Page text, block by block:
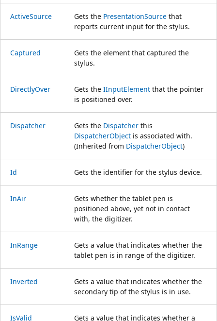
ActiveSource Gets the PresentationSource that
reports current input for the stylus.
Captured
Gets the element that captured the
stylus.
DirectlyOver Gets the IInputElement that the pointer
is positioned over.
Dispatcher Gets the Dispatcher this
DispatcherObject is associated with.
(Inherited from DispatcherObject)
Id Gets the identifier for the stylus device.
InAir
Gets whether the tablet pen is
positioned above, yet not in contact
with, the digitizer.
InRange
Gets a value that indicates whether the
tablet pen is in range of the digitizer.
Inverted
Gets a value that indicates whether the
secondary tip of the stylus is in use.
IsValid Gets a value that indicates whether a